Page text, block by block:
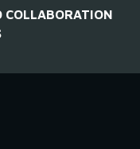
COLLABORATION